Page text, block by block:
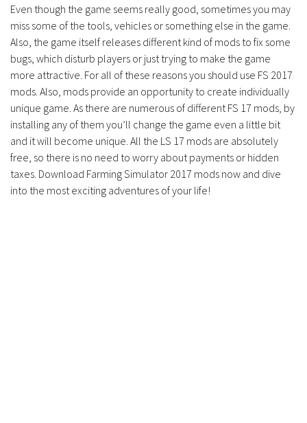
Even though the game seems really good, sometimes you may
miss some of the tools, vehicles or something else in the game.
Also, the game itself releases different kind of mods to fix some
bugs, which disturb players or just trying to make the game
more attractive. For all of these reasons you should use FS 2017
mods. Also, mods provide an opportunity to create individually
unique game. As there are numerous of different FS 17 mods, by
installing any of them you’ll change the game even a little bit
and it will become unique. All the LS 17 mods are absolutely
free, so there is no need to worry about payments or hidden
taxes. Download Farming Simulator 2017 mods now and dive
into the most exciting adventures of your life!